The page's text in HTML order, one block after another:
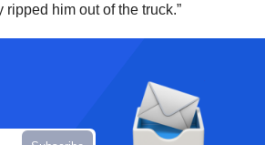
him out of the truck.”